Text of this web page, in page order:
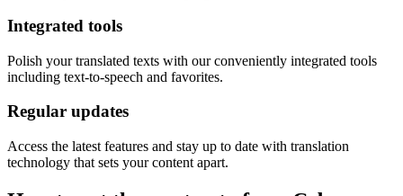
Integrated tools
Polish your translated texts with our conveniently integrated tools
including text-to-speech and favorites.
Regular updates
Access the latest features and stay up to date with translation
technology that sets your content apart.